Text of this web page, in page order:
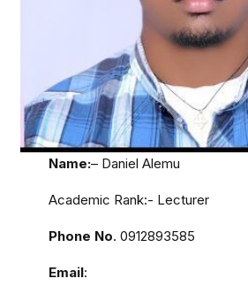
Name:– Daniel Alemu
Academic Rank:- Lecturer
Phone No. 0912893585
Email: